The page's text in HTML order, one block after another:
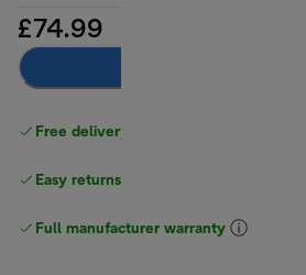
£74.99
Free delivery on orders
Easy returns
Full manufacturer warranty